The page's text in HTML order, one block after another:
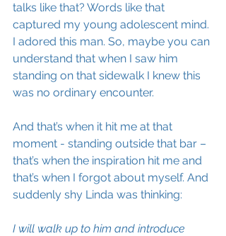
talks like that? Words like that
captured my young adolescent mind.
I adored this man. So, maybe you can
understand that when I saw him
standing on that sidewalk I knew this
was no ordinary encounter.
And that’s when it hit me at that
moment - standing outside that bar –
that’s when the inspiration hit me and
that’s when I forgot about myself. And
suddenly shy Linda was thinking:
I will walk up to him and introduce